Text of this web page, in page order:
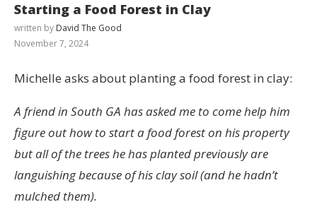
Starting a Food Forest in Clay
written by David The Good
November 7, 2024
Michelle asks about planting a food forest in clay:
A friend in South GA has asked me to come help him
figure out how to start a food forest on his property
but all of the trees he has planted previously are
languishing because of his clay soil (and he hadn’t
mulched them).